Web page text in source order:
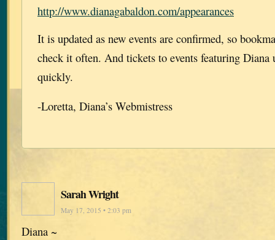
http://www.dianagabaldon.com/appearances
It is updated as new events are confirmed, so
check it often. And tickets to events featuring Diana
quickly.
-Loretta, Diana’s Webmistress
Sarah Wright
May 17, 2015 • 2:03 pm
Diana ~